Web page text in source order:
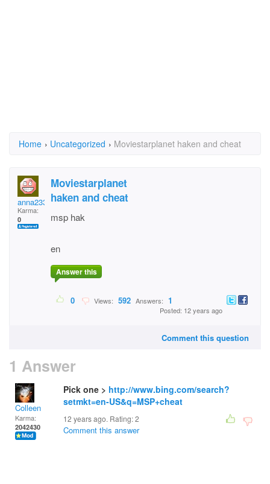
Home › Uncategorized › Moviestarplanet haken and cheat
anna2332 meier
Karma:
0
Moviestarplanet
haken and cheat
msp hak
en
Answer this
0 Views: 592 Answers: 1
Posted: 12 years ago
Comment this question
1 Answer
Colleen
Karma:
2042430
Pick one > http://www.bing.com/search?
setmkt=en-US&q=MSP+cheat
12 years ago. Rating:2
Comment this answer